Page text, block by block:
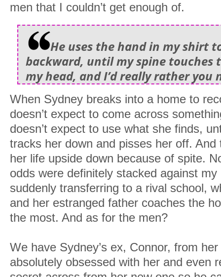
men that I couldn’t get enough of.
He uses the hand in my shirt
backward, until my spine touches
my head, and I’d really rather you
When Sydney breaks into a home to
doesn’t expect to come across
doesn’t expect to use what she finds,
tracks her down and pisses her off.
her life upside down because of spite.
odds were definitely stacked against
suddenly transferring to a rival school,
and her estranged father coaches the
the most. And as for the men?
We have Sydney’s ex, Connor, from
absolutely obsessed with her and even